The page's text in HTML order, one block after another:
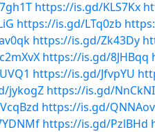
https://is.gd/KLS7Kx
https://is.gd/LTq0zb
https://is.gd/Zk43Dy
https://is.gd/8JHBqq
https://is.gd/JfvpYU
jykogZ https://is.gd/NnCkNI
https://is.gd/QNNAov
https://is.gd/PzlBHd